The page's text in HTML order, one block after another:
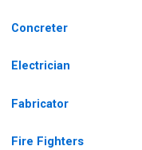
Concreter
Electrician
Fabricator
Fire Fighters